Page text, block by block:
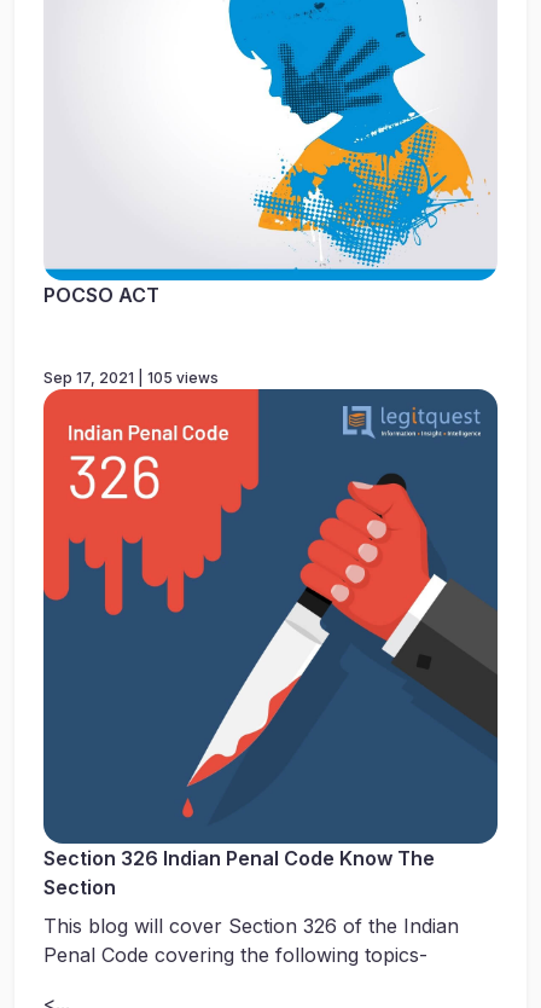
POCSO ACT
Sep 17, 2021 | 105 views
Section 326 Indian Penal Code Know The
Section
This blog will cover Section 326 of the Indian
Penal Code covering the following topics-